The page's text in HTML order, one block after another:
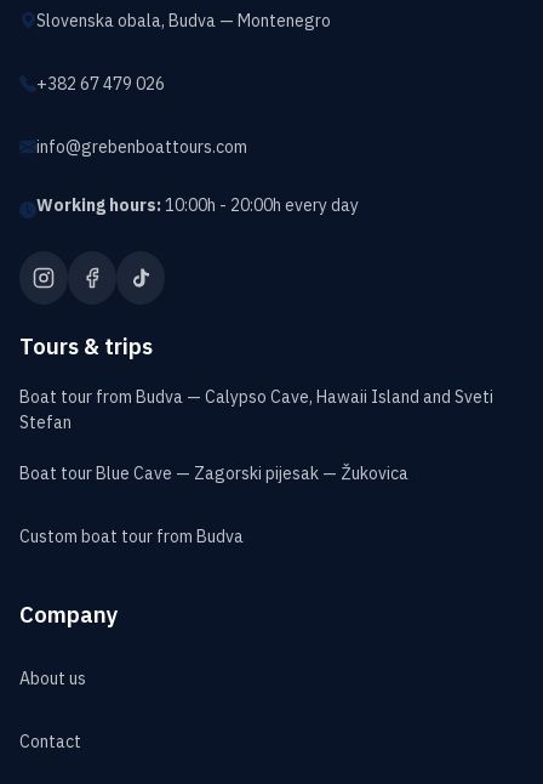
Slovenska obala, Budva — Montenegro
+382 67 479 026
info@grebenboattours.com
Working hours:10:00h - 20:00h every day
Tours & trips
Boat tour from Budva — Calypso Cave, Hawaii Island and Sveti
Stefan
Boat tour Blue Cave — Zagorski pijesak — Žukovica
Custom boat tour from Budva
Company
About us
Contact